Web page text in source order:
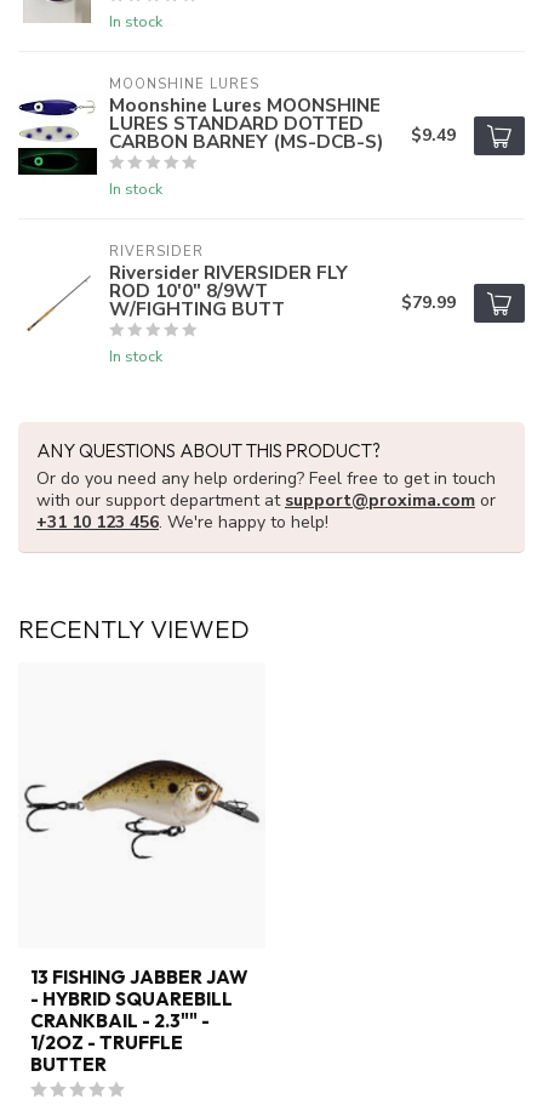
In stock
MOONSHINE LURES
Moonshine Lures MOONSHINE
LURES STANDARD DOTTED
CARBON BARNEY (MS-DCB-S)
In stock
$9.49
RIVERSIDER
Riversider RIVERSIDER FLY
ROD 10'0" 8/9WT
W/FIGHTING BUTT
In stock
$79.99
ANY QUESTIONS ABOUT THIS PRODUCT?
Or do you need any help ordering? Feel free to get in touch
with our support department at support@proxima.com or
+31 10 123 456. We're happy to help!
RECENTLY VIEWED
13 FISHING JABBER JAW
- HYBRID SQUAREBILL
CRANKBAIL - 2.3"" -
1/2OZ - TRUFFLE
BUTTER